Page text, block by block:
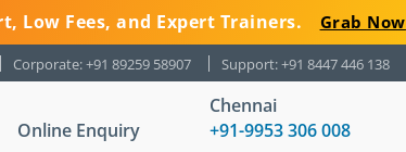
Low Fees, and Expert Trainers. Grab Now
Corporate: +91 89259 58907 Support: +91 8447 446 138
Online Enquiry
Chennai
+91-9953 306 008